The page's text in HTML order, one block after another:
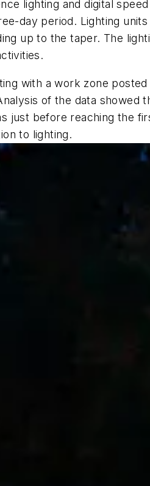
lighting and digital
day period. Lighting
up to the taper. The
with a work zone
of the data showed
just before reaching the
to lighting.